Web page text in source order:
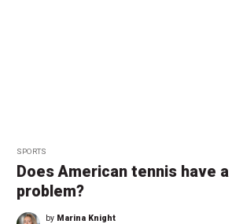
SPORTS
Does American tennis have a
problem?
by Marina Knight